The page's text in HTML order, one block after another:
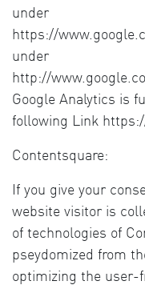
under
https://
under
http://
Google Analytics is
following Link
Contentsquare:
If you give your
website visitor is
of technologies of
pseydomized from
optimizing the user-